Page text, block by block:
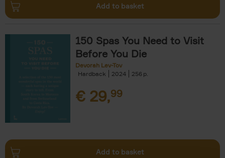
Add to basket
150 Spas You Need to Visit
Before You Die
Devorah Lev-Tov
Hardback
2024 256
€ 29,99
Add to basket